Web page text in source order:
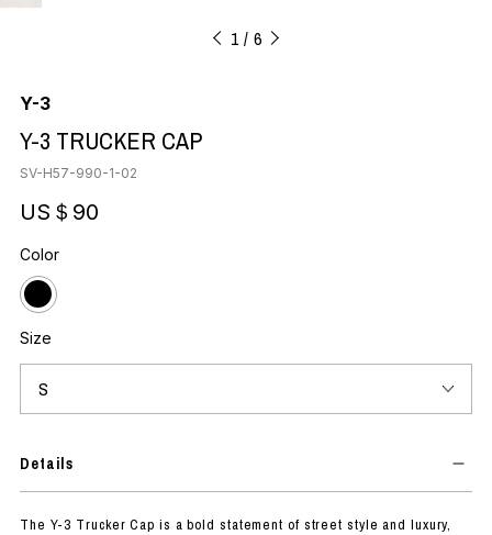
1 6
Y-3
Y-3 TRUCKER CAP
SV-H57-990-1-02
US＄90
Color
Size
Details
The Y-3 Trucker Cap is a bold statement of street style and luxury,